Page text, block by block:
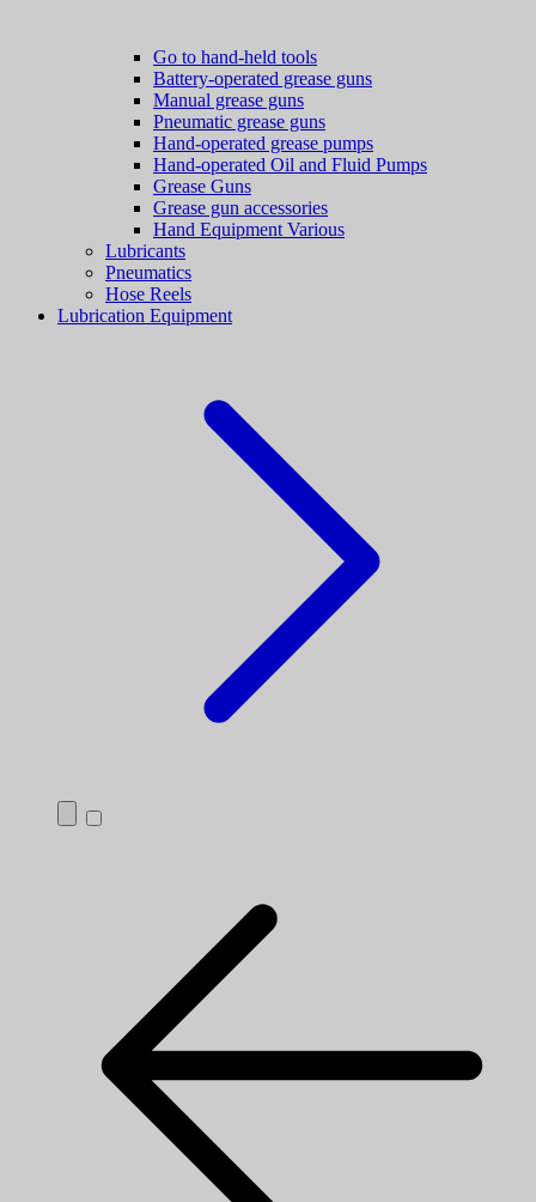
Go to hand-held tools
Battery-operated grease guns
Manual grease guns
Pneumatic grease guns
Hand-operated grease pumps
Hand-operated Oil and Fluid Pumps
Grease Guns
Grease gun accessories
Hand Equipment Various
Lubricants
Pneumatics
Hose Reels
Lubrication Equipment